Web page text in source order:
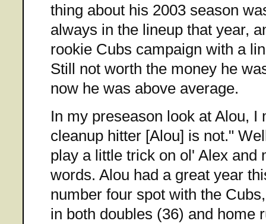
thing about his 2003 season
always in the lineup that year,
rookie Cubs campaign with a
Still not worth the money he
now he was above average.
In my preseason look at Alou, I
cleanup hitter [Alou] is not."
play a little trick on ol' Alex and
words. Alou had a great year
number four spot with the
in both doubles (36) and home